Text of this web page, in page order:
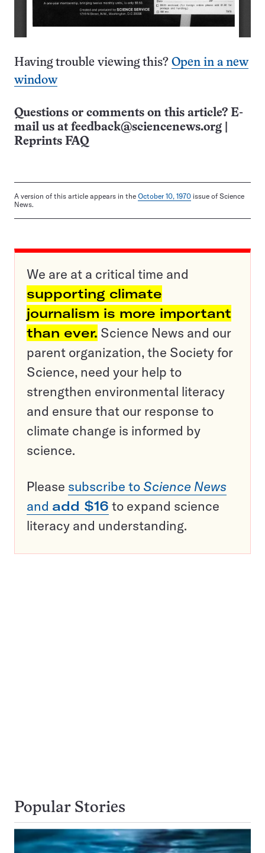
Having trouble viewing this? Open in a new
window
Questions or comments on this article? E-
mail us at feedback@sciencenews.org
Reprints FAQ
A version of this article appears in the October 10, 1970 issue of Science
News.
We are at a critical time and
supporting climate
journalism is more important
than ever. Science News and our
parent organization, the Society for
Science, need your help to
strengthen environmental literacy
and ensure that our response to
climate change is informed by
science.
Please subscribe to Science News
and add $16 to expand science
literacy and understanding.
Popular Stories